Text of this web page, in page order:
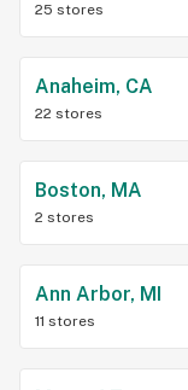
25 stores
Anaheim, CA
22 stores
Boston, MA
2 stores
Ann Arbor, MI
11 stores